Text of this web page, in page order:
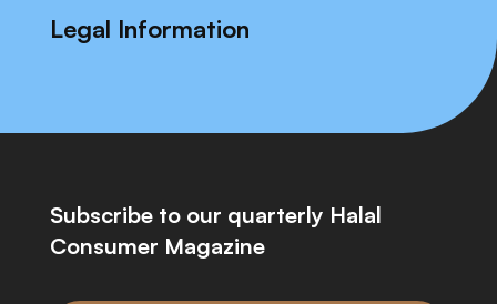
Legal Information
Subscribe to our quarterly Halal
Consumer Magazine